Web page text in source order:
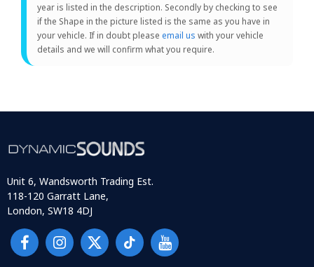
year is listed in the description. Secondly by checking to see
if the Shape in the picture listed is the same as you have in
your vehicle. If in doubt please email us with your vehicle
details and we will confirm what you require.
Unit 6, Wandsworth Trading Est.
118-120 Garratt Lane,
London, SW18 4DJ